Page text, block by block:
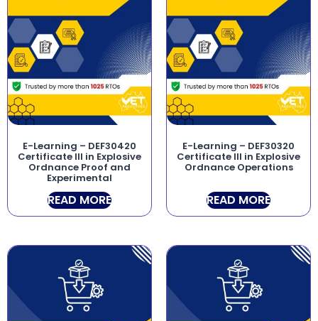
E-Learning – DEF30420
Certificate III in Explosive
Ordnance Proof and
Experimental
READ MORE
E-Learning – DEF30320
Certificate III in Explosive
Ordnance Operations
READ MORE